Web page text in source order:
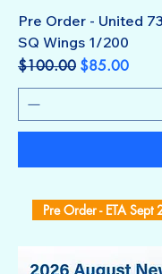
Pre Order - United
SQ Wings 1/200
Regular Price
$100.00 Sale Price
$85.00
Pre Order - ETA